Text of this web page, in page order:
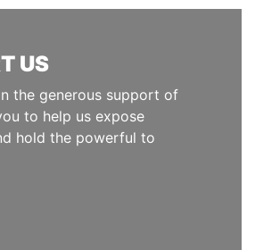
US
the generous support of
to help us expose
hold the powerful to